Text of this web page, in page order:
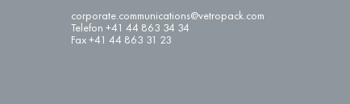
corporate.communications@vetropack.com
Telefon +41 44 863 34 34
Fax +41 44 863 31 23